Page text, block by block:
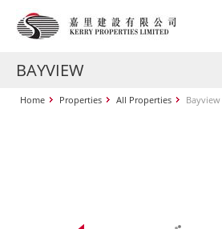
BAYVIEW
Home Properties All Properties Bayview